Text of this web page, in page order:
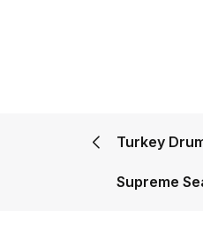
Turkey
Supreme